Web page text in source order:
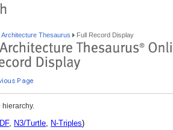
Architecture Thesaurus Full Record Display
hierarchy.
, N3/Turtle, N-Triples)